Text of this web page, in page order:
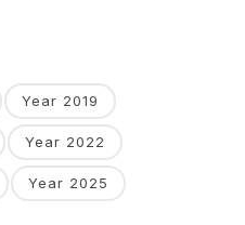
Year 2019
Year 2022
Year 2025